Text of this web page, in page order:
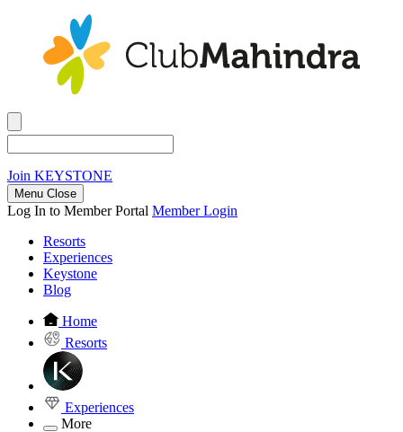
Join KEYSTONE
Menu Close
Log In to Member Portal Member Login
Resorts
Experiences
Keystone
Blog
Home
Resorts
Experiences
More